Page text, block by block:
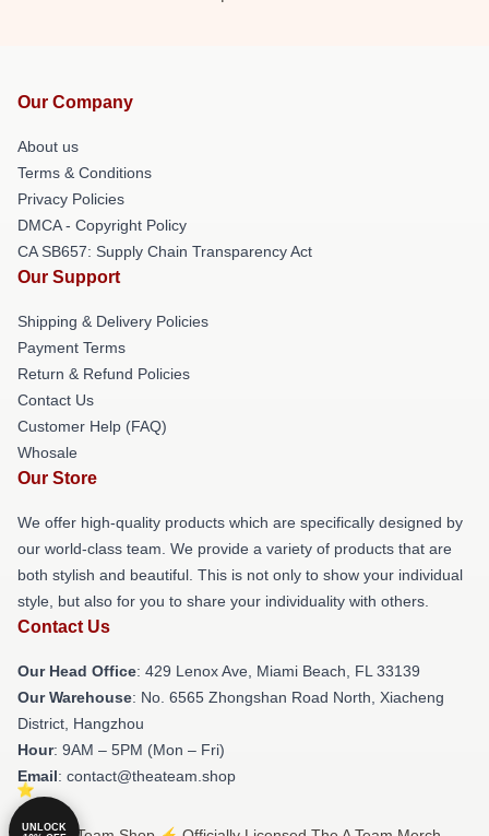
Our Company
About us
Terms & Conditions
Privacy Policies
DMCA - Copyright Policy
CA SB657: Supply Chain Transparency Act
Our Support
Shipping & Delivery Policies
Payment Terms
Return & Refund Policies
Contact Us
Customer Help (FAQ)
Whosale
Our Store
We offer high-quality products which are specifically designed by
our world-class team. We provide a variety of products that are
both stylish and beautiful. This is not only to show your individual
style, but also for you to share your individuality with others.
Contact Us
Our Head Office: 429 Lenox Ave, Miami Beach, FL 33139
Our Warehouse: No. 6565 Zhongshan Road North, Xiacheng
District, Hangzhou
Hour: 9AM – 5PM (Mon – Fri)
Email: contact@theateam.shop
UNLOCK